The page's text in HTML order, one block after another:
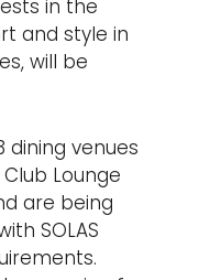
in the
and style in
will be
dining venues
Lounge
are being
SOLAS